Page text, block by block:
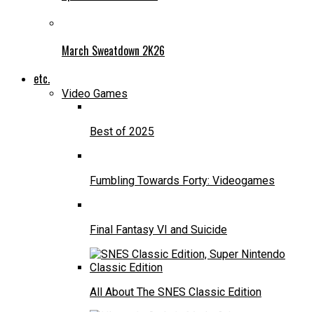
March Sweatdown 2K26
etc.
Video Games
Best of 2025
Fumbling Towards Forty: Videogames
Final Fantasy VI and Suicide
All About The SNES Classic Edition